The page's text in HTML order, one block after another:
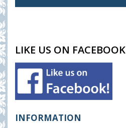
LIKE US ON FACEBOOK
INFORMATION